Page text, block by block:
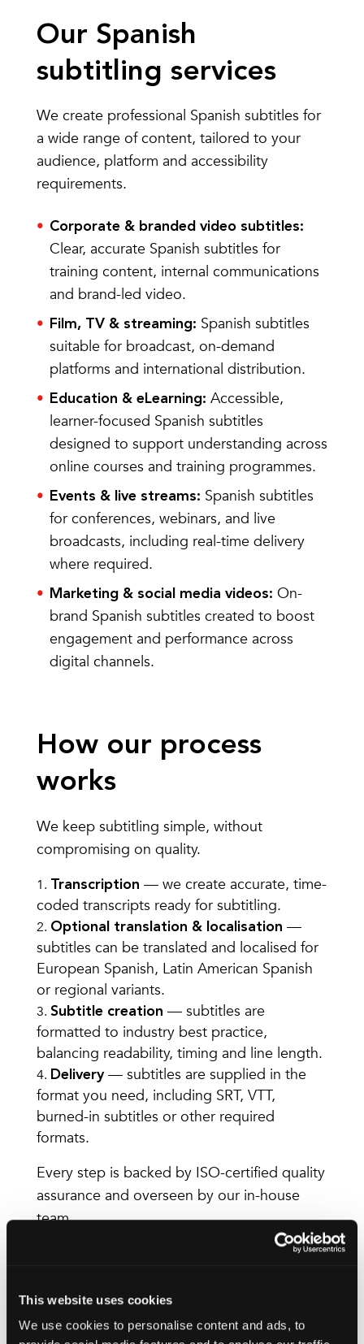
This website uses cookies
We use cookies to personalise content and ads, to
Our Spanish
subtitling services
We create professional Spanish subtitles for
a wide range of content, tailored to your
audience, platform and accessibility
requirements.
Corporate & branded video subtitles:
Clear, accurate Spanish subtitles for
training content, internal communications
and brand-led video.
Film, TV & streaming: Spanish subtitles
suitable for broadcast, on-demand
platforms and international distribution.
Education & eLearning: Accessible,
learner-focused Spanish subtitles
designed to support understanding across
online courses and training programmes.
Events & live streams: Spanish subtitles
for conferences, webinars, and live
broadcasts, including real-time delivery
where required.
Marketing & social media videos: On-
brand Spanish subtitles created to boost
engagement and performance across
digital channels.
How our process
works
We keep subtitling simple, without
compromising on quality.
Transcription — we create accurate, time-
coded transcripts ready for subtitling.
Optional translation & localisation —
subtitles can be translated and localised for
European Spanish, Latin American Spanish
or regional variants.
Subtitle creation — subtitles are
formatted to industry best practice,
balancing readability, timing and line length.
Delivery— subtitles are supplied in the
format you need, including SRT, VTT,
burned-in subtitles or other required
formats.
Every step is backed by ISO-certified quality
assurance and overseen by our in-house
team.
subtitles